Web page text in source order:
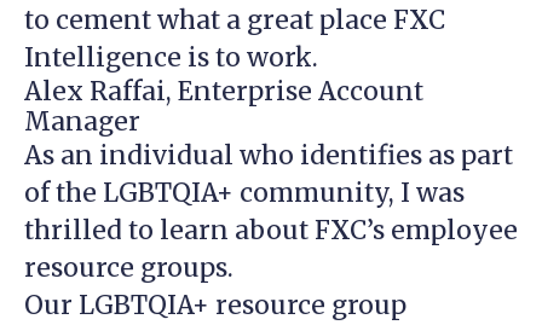
to cement what a great place FXC
Intelligence is to work.
Alex Raffai, Enterprise Account
Manager
As an individual who identifies as part
of the LGBTQIA+ community, I was
thrilled to learn about FXC’s employee
resource groups.
Our LGBTQIA+ resource group